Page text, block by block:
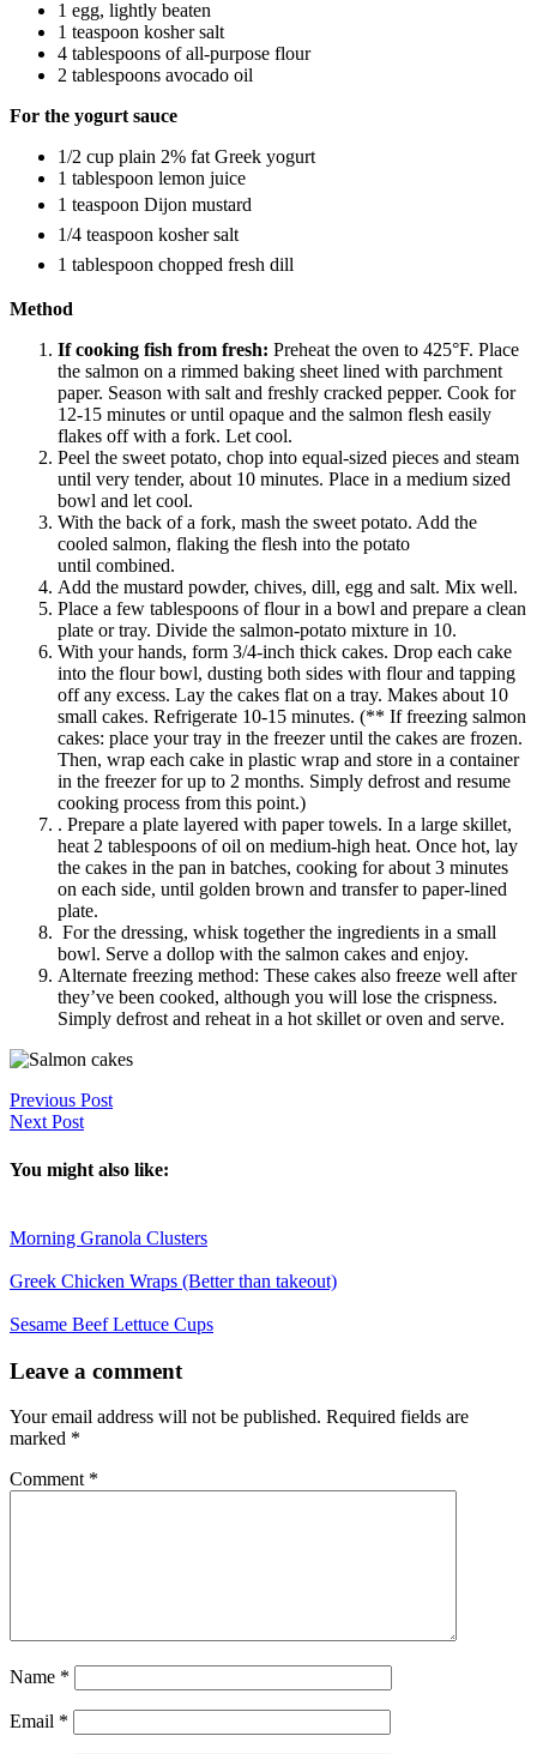
1 egg, lightly beaten
1 teaspoon kosher salt
4 tablespoons of all-purpose flour
2 tablespoons avocado oil
For the yogurt sauce
1/2 cup plain 2% fat Greek yogurt
1 tablespoon lemon juice
1 teaspoon Dijon mustard
1/4 teaspoon kosher salt
1 tablespoon chopped fresh dill
Method
If cooking fish from fresh: Preheat the oven to 425°F. Place
the salmon on a rimmed baking sheet lined with parchment
paper. Season with salt and freshly cracked pepper. Cook for
12-15 minutes or until opaque and the salmon flesh easily
flakes off with a fork. Let cool.
Peel the sweet potato, chop into equal-sized pieces and steam
until very tender, about 10 minutes. Place in a medium sized
bowl and let cool.
With the back of a fork, mash the sweet potato. Add the
cooled salmon, flaking the flesh into the potato
until combined.
Add the mustard powder, chives, dill, egg and salt. Mix well.
Place a few tablespoons of flour in a bowl and prepare a clean
plate or tray. Divide the salmon-potato mixture in 10.
With your hands, form 3/4-inch thick cakes. Drop each cake
into the flour bowl, dusting both sides with flour and tapping
off any excess. Lay the cakes flat on a tray. Makes about 10
small cakes. Refrigerate 10-15 minutes. (** If freezing salmon
cakes: place your tray in the freezer until the cakes are frozen.
Then, wrap each cake in plastic wrap and store in a container
in the freezer for up to 2 months. Simply defrost and resume
cooking process from this point.)
. Prepare a plate layered with paper towels. In a large skillet,
heat 2 tablespoons of oil on medium-high heat. Once hot, lay
the cakes in the pan in batches, cooking for about 3 minutes
on each side, until golden brown and transfer to paper-lined
plate.
For the dressing, whisk together the ingredients in a small
bowl. Serve a dollop with the salmon cakes and enjoy.
Alternate freezing method: These cakes also freeze well after
they’ve been cooked, although you will lose the crispness.
Simply defrost and reheat in a hot skillet or oven and serve.
Previous Post
Next Post
You might also like:
Morning Granola Clusters
Greek Chicken Wraps (Better than takeout)
Sesame Beef Lettuce Cups
Interactions
Leave a comment
Your email address will not be published. Required fields are
marked *
Comment *
Name *
Email *